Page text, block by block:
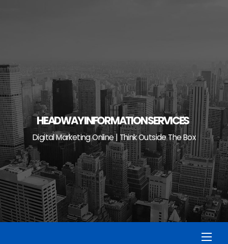
HEADWAY INFORMATION SERVICES
Digital Marketing Online | Think Outside The Box